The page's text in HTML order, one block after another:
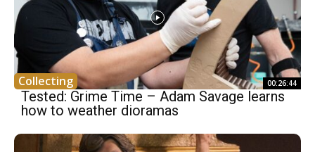
Collecting 00:26:44
Tested: Grime Time – Adam Savage learns
how to weather dioramas